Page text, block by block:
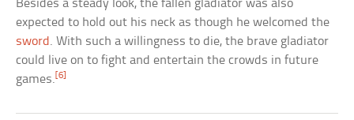
Besides a steady look, the fallen gladiator was also
expected to hold out his neck as though he welcomed the
sword . With such a willingness to die, the brave gladiator
could live on to fight and entertain the crowds in future
games.[6]